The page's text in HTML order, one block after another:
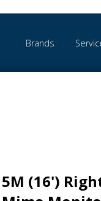
Brands
5M (16')